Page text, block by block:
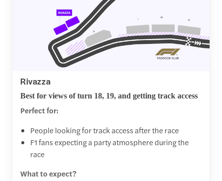
Rivazza
Best for views of turn 18, 19, and getting track access
Perfect for:
People looking for track access after the race
F1 fans expecting a party atmosphere during the
race
What to expect?